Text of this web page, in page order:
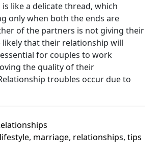
like a delicate thread, which
only when both the ends are
of the partners is not giving their
likely that their relationship will
essential for couples to work
the quality of their
troubles occur due to
lifestyle, marriage, relationships,tips